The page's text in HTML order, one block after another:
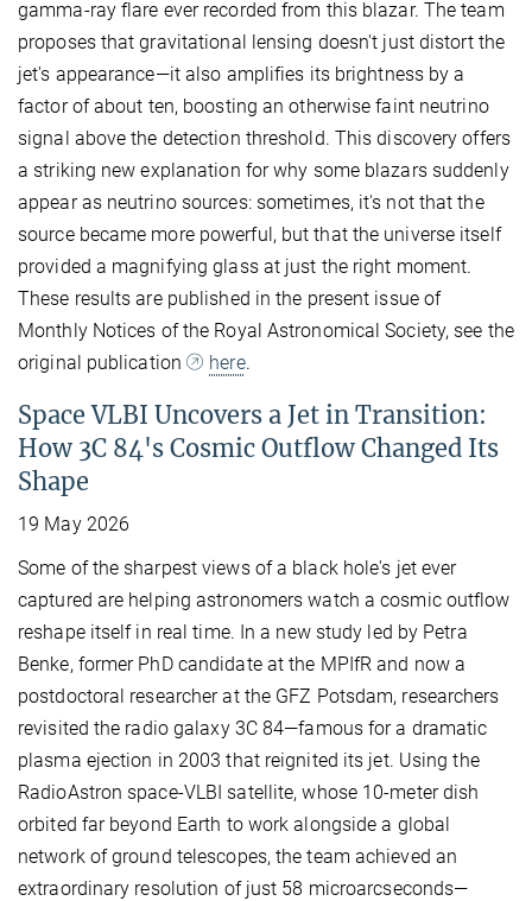
gamma-ray flare ever recorded from this blazar. The team
proposes that gravitational lensing doesn't just distort the
jet's appearance—it also amplifies its brightness by a
factor of about ten, boosting an otherwise faint neutrino
signal above the detection threshold. This discovery offers
a striking new explanation for why some blazars suddenly
appear as neutrino sources: sometimes, it's not that the
source became more powerful, but that the universe itself
provided a magnifying glass at just the right moment.
These results are published in the present issue of
Monthly Notices of the Royal Astronomical Society, see the
original publication
here.
Space VLBI Uncovers a Jet in Transition:
How 3C 84's Cosmic Outflow Changed Its
Shape
19 May 2026
Some of the sharpest views of a black hole's jet ever
captured are helping astronomers watch a cosmic outflow
reshape itself in real time. In a new study led by Petra
Benke, former PhD candidate at the MPIfR and now a
postdoctoral researcher at the GFZ Potsdam, researchers
revisited the radio galaxy 3C 84—famous for a dramatic
plasma ejection in 2003 that reignited its jet. Using the
RadioAstron space-VLBI satellite, whose 10-meter dish
orbited far beyond Earth to work alongside a global
network of ground telescopes, the team achieved an
extraordinary resolution of just 58 microarcseconds—